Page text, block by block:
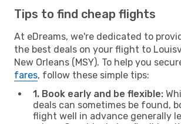
Tips to find cheap flights
At eDreams, we're dedicated to
the best deals on your flight to
New Orleans (MSY). To help you
fares, follow these simple tips:
1. Book early and be flexible:
deals can sometimes be found,
flight well in advance generally